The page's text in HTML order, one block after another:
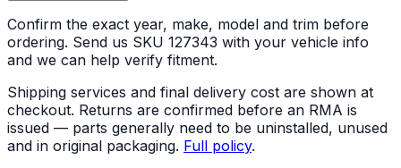
Confirm the exact year, make, model and trim before
ordering. Send us SKU 127343 with your vehicle info
and we can help verify fitment.
Shipping services and final delivery cost are shown at
checkout. Returns are confirmed before an RMA is
issued — parts generally need to be uninstalled, unused
and in original packaging. Full policy.